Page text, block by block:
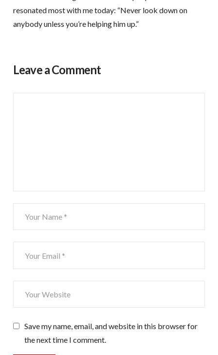
resonated most with me today: “Never look down on
anybody unless you’re helping him up.”
Leave a Comment
Save my name, email, and website in this browser for
the next time I comment.